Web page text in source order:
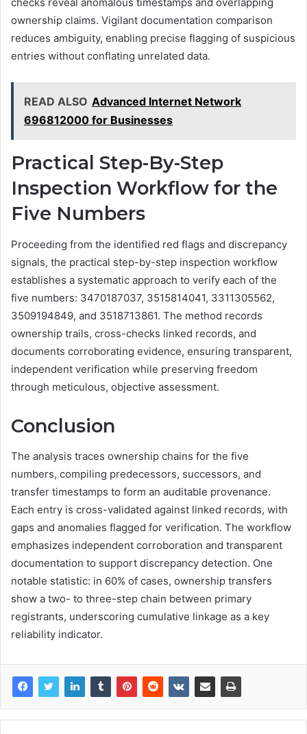
checks reveal anomalous timestamps and overlapping
ownership claims. Vigilant documentation comparison
reduces ambiguity, enabling precise flagging of suspicious
entries without conflating unrelated data.
READ ALSO Advanced Internet Network
696812000 for Businesses
Practical Step-By-Step
Inspection Workflow for the
Five Numbers
Proceeding from the identified red flags and discrepancy
signals, the practical step-by-step inspection workflow
establishes a systematic approach to verify each of the
five numbers: 3470187037, 3515814041, 3311305562,
3509194849, and 3518713861. The method records
ownership trails, cross-checks linked records, and
documents corroborating evidence, ensuring transparent,
independent verification while preserving freedom
through meticulous, objective assessment.
Conclusion
The analysis traces ownership chains for the five
numbers, compiling predecessors, successors, and
transfer timestamps to form an auditable provenance.
Each entry is cross-validated against linked records, with
gaps and anomalies flagged for verification. The workflow
emphasizes independent corroboration and transparent
documentation to support discrepancy detection. One
notable statistic: in 60% of cases, ownership transfers
show a two- to three-step chain between primary
registrants, underscoring cumulative linkage as a key
reliability indicator.